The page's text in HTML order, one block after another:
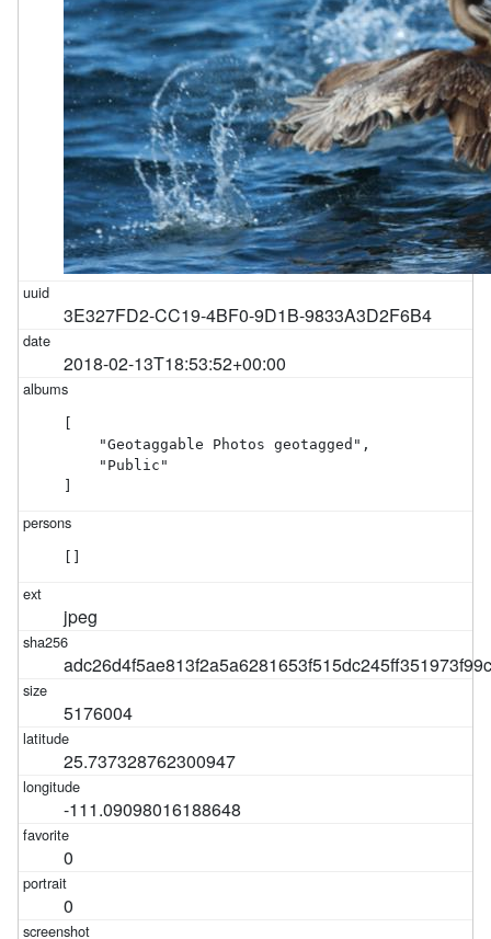
3E327FD2-CC19-4BF0-9D1B-9833A3D2F6B4
2018-02-13T18:53:52+00:00
[
    "Geotaggable Photos geotagged",
    "Public"
]
[]
jpeg
5176004
25.737328762300947
-111.09098016188648
0
0